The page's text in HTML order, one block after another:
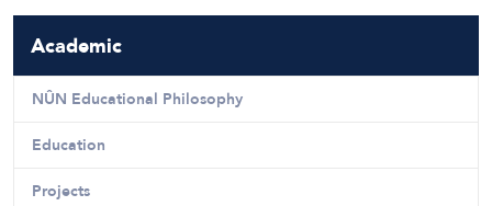
Academic
NÛN Educational Philosophy
Education
Projects